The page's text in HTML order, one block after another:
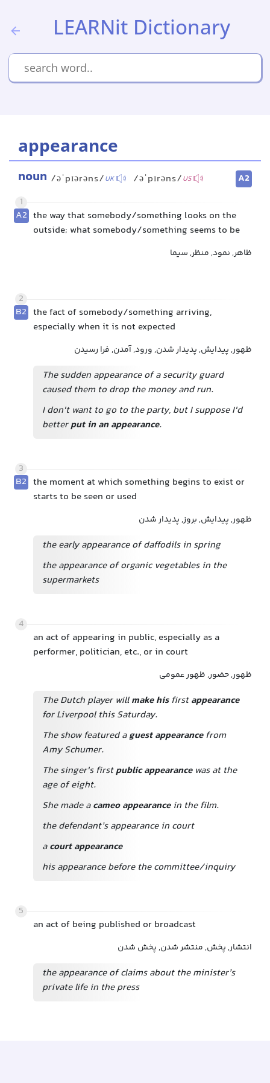
LEARNit Dictionary
appearance
noun /əˈpɪərəns/UK /əˈpɪrəns/US
A2
1
A2 the way that somebody/something looks on the
outside; what somebody/something seems to be
ظاهر, نمود, منظر, سیما
2
B2 the fact of somebody/something arriving,
especially when it is not expected
ظهور, پیدایش, پدیدار شدن, ورود, آمدن, فرا رسیدن
The sudden appearance of a security guard
caused them to drop the money and run.
I don't want to go to the party, but I suppose I'd
betterput in an appearance.
3
B2 the moment at which something begins to exist or
starts to be seen or used
ظهور, پیدایش, بروز, پدیدار شدن
the early appearance of daffodils in spring
the appearance of organic vegetables in the
supermarkets
4
an act of appearing in public, especially as a
performer, politician, etc., or in court
ظهور, حضور, ظهور عمومی
The Dutch player willmake hisfirstappearance
for Liverpool this Saturday.
The show featured aguest appearancefrom
Amy Schumer.
The singer's firstpublic appearancewas at the
age of eight.
She made acameo appearancein the film.
the defendant’s appearance in court
acourt appearance
his appearance before the committee/inquiry
5
an act of being published or broadcast
انتشار, پخش, منتشر شدن, پخش شدن
the appearance of claims about the minister’s
private life in the press